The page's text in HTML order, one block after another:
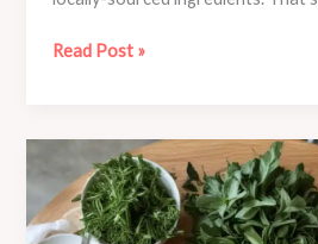
Seasonal
Café
Mila
Read Post »